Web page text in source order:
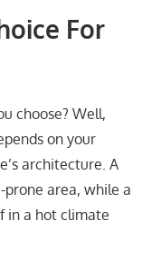
For
choose? Well,
on your
architecture. A
area, while a
in a hot climate